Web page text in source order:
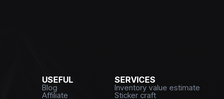
USEFUL
Blog
Affiliate
SERVICES
Inventory value estimate
Sticker craft